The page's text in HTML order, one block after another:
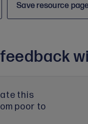
Save resource
this
poor to